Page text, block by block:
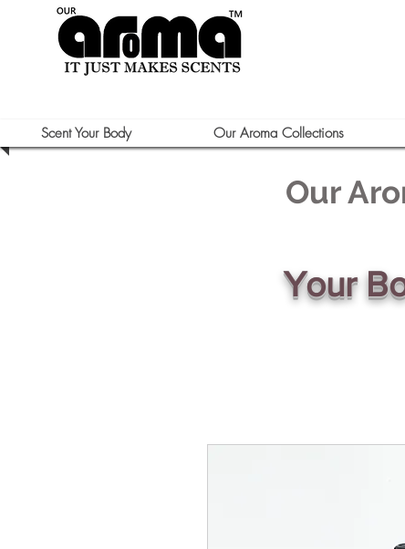
Scent Your Body Our Aroma Collections
Our
Your